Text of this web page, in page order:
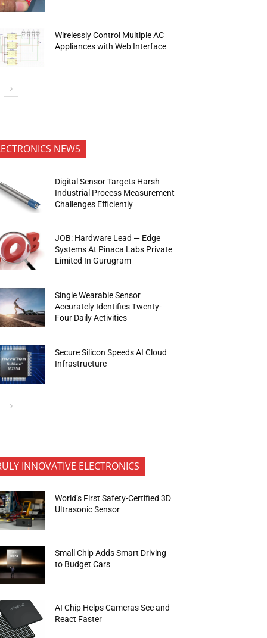
Wirelessly Control Multiple AC
Appliances with Web Interface
NEWS
Digital Sensor Targets Harsh
Industrial Process Measurement
Challenges Efficiently
JOB: Hardware Lead — Edge
Systems At Pinaca Labs Private
Limited In Gurugram
Single Wearable Sensor
Accurately Identifies Twenty-
Four Daily Activities
Secure Silicon Speeds AI Cloud
Infrastructure
INNOVATIVE ELECTRONICS
World’s First Safety-Certified 3D
Ultrasonic Sensor
Small Chip Adds Smart Driving
to Budget Cars
AI Chip Helps Cameras See and
React Faster